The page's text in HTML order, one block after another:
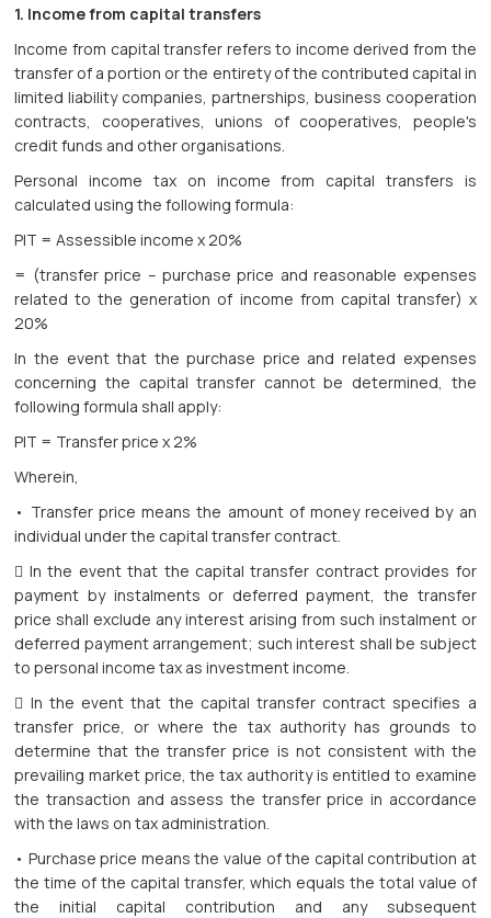
1. Income from capital transfers
Income from capital transfer refers to income derived from the
transfer of a portion or the entirety of the contributed capital in
limited liability companies, partnerships, business cooperation
contracts, cooperatives, unions of cooperatives, people's
credit funds and other organisations.
Personal income tax on income from capital transfers is
calculated using the following formula:
PIT = Assessible income x 20%
= (transfer price – purchase price and reasonable expenses
related to the generation of income from capital transfer) x
20%
In the event that the purchase price and related expenses
concerning the capital transfer cannot be determined, the
following formula shall apply:
PIT = Transfer price x 2%
Wherein,
• Transfer price means the amount of money received by an
individual under the capital transfer contract.
 In the event that the capital transfer contract provides for
payment by instalments or deferred payment, the transfer
price shall exclude any interest arising from such instalment or
deferred payment arrangement; such interest shall be subject
to personal income tax as investment income.
 In the event that the capital transfer contract specifies a
transfer price, or where the tax authority has grounds to
determine that the transfer price is not consistent with the
prevailing market price, the tax authority is entitled to examine
the transaction and assess the transfer price in accordance
with the laws on tax administration.
• Purchase price means the value of the capital contribution at
the time of the capital transfer, which equals the total value of
the initial capital contribution and any subsequent